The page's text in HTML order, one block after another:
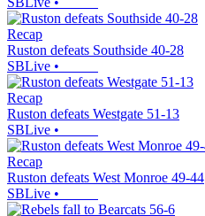
Recap
Ruston defeats Southside 40-28
SBLive •
Recap
Ruston defeats Westgate 51-13
SBLive •
Recap
Ruston defeats West Monroe 49-44
SBLive •